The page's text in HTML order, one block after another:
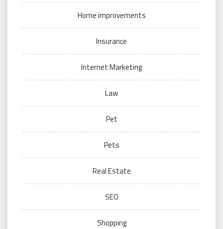
Home improvements
Insurance
Internet Marketing
Law
Pet
Pets
Real Estate
SEO
Shopping